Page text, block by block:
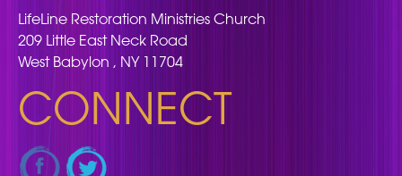
LifeLine Restoration Ministries Church
209 Little East Neck Road
West Babylon , NY 11704
CONNECT